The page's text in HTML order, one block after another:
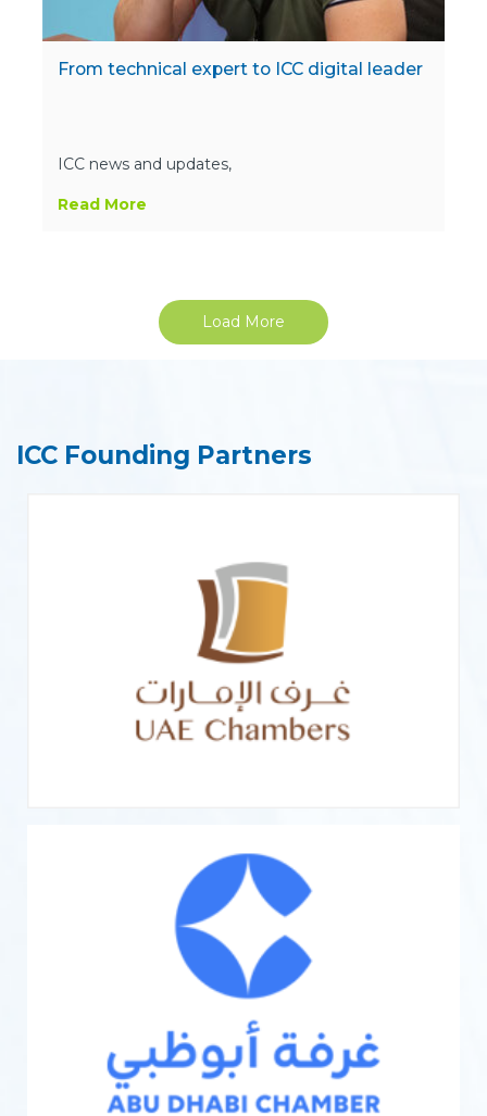
From technical expert to ICC digital leader
ICC news and updates,
Read More
Load More
ICC Founding Partners